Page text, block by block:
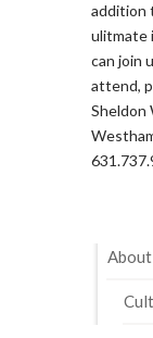
addition
ulitmate
can join
attend,
Sheldon
About